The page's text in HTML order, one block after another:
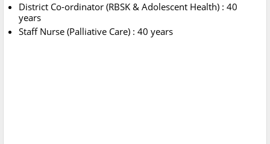
District Co-ordinator (RBSK & Adolescent Health) : 40
years
Staff Nurse (Palliative Care) : 40 years